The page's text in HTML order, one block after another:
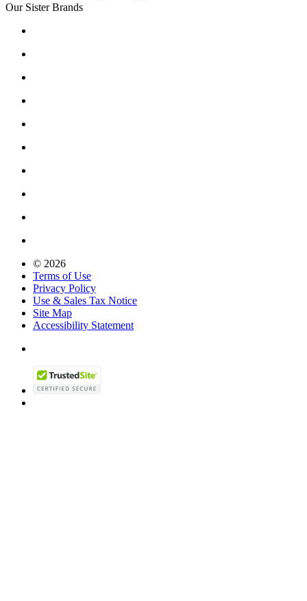
Our Sister Brands
© 2026
Terms of Use
Privacy Policy
Use & Sales Tax Notice
Site Map
Accessibility Statement